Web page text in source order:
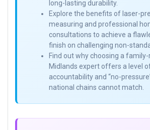
long-lasting durability.
Explore the benefits of laser-
measuring and professional
consultations to achieve a
finish on challenging non-
Find out why choosing a
Midlands expert offers a level
accountability and “no-
national chains cannot match.